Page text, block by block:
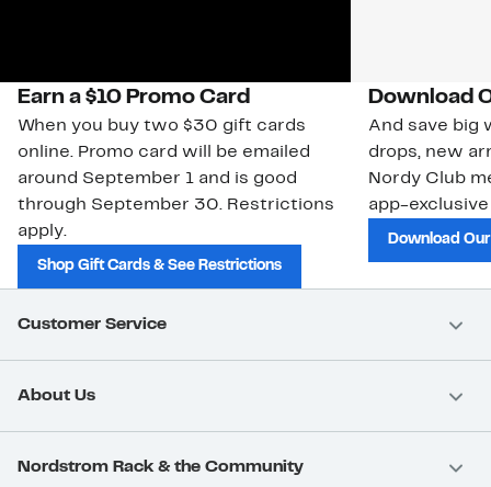
Earn a $10 Promo Card
When you buy two $30 gift cards
online. Promo card will be emailed
around September 1 and is good
through September 30. Restrictions
apply.
Shop Gift Cards & See Restrictions
Download
And save big
drops, new
Nordy Club
app-
Download
Customer Service
About Us
Nordstrom Rack & the Community